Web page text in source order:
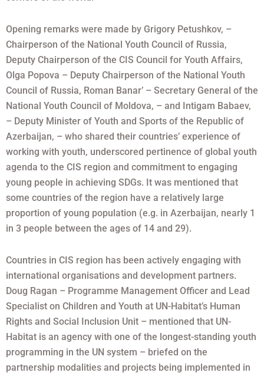
Opening remarks were made by Grigory Petushkov, –
Chairperson of the National Youth Council of Russia,
Deputy Chairperson of the CIS Council for Youth Affairs,
Olga Popova – Deputy Chairperson of the National Youth
Council of Russia, Roman Banar’ – Secretary General of the
National Youth Council of Moldova, – and Intigam Babaev,
– Deputy Minister of Youth and Sports of the Republic of
Azerbaijan, – who shared their countries’ experience of
working with youth, underscored pertinence of global youth
agenda to the CIS region and commitment to engaging
young people in achieving SDGs. It was mentioned that
some countries of the region have a relatively large
proportion of young population (e.g. in Azerbaijan, nearly 1
in 3 people between the ages of 14 and 29).
Countries in CIS region has been actively engaging with
international organisations and development partners.
Doug Ragan – Programme Management Officer and Lead
Specialist on Children and Youth at UN-Habitat’s Human
Rights and Social Inclusion Unit – mentioned that UN-
Habitat is an agency with one of the longest-standing youth
programming in the UN system – briefed on the
partnership modalities and projects being implemented in